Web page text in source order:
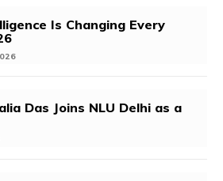
Is Changing Every
Das Joins NLU Delhi as a